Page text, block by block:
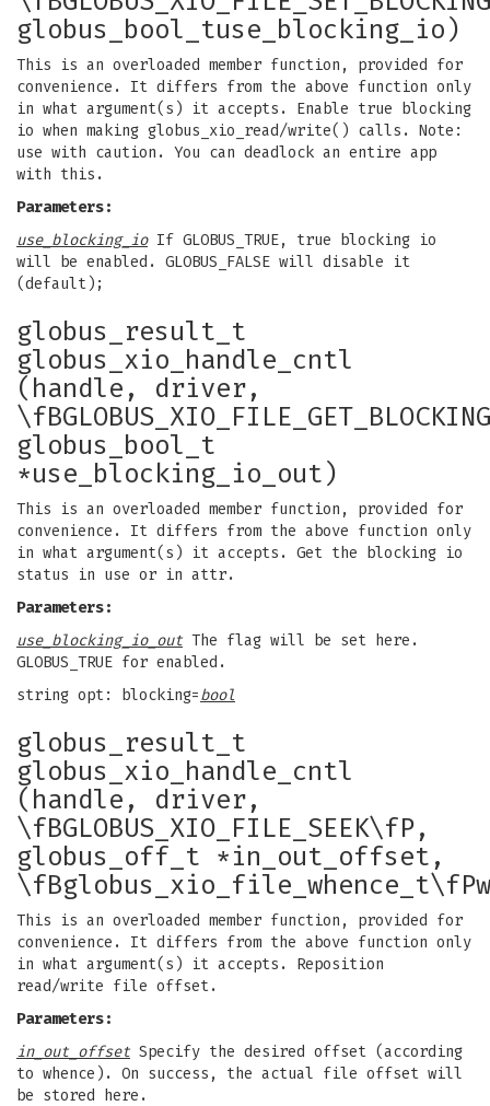
globus_bool_tuse_blocking_io)
This is an overloaded member function, provided for
convenience. It differs from the above function only
in what argument(s) it accepts. Enable true blocking
io when making globus_xio_read/write() calls. Note:
use with caution. You can deadlock an entire app
with this.
Parameters:
use_blocking_ioIf GLOBUS_TRUE, true blocking io
will be enabled. GLOBUS_FALSE will disable it
(default);
globus_result_t
globus_xio_handle_cntl
(handle, driver,
globus_bool_t
*use_blocking_io_out)
This is an overloaded member function, provided for
convenience. It differs from the above function only
in what argument(s) it accepts. Get the blocking io
status in use or in attr.
Parameters:
use_blocking_io_out The flag will be set here.
GLOBUS_TRUE for enabled.
string opt: blocking=bool
globus_result_t
globus_xio_handle_cntl
(handle, driver,
\fBGLOBUS_XIO_FILE_SEEK\fP,
globus_off_t *in_out_offset,
This is an overloaded member function, provided for
convenience. It differs from the above function only
in what argument(s) it accepts. Reposition
read/write file offset.
Parameters:
in_out_offset Specify the desired offset (according
to whence). On success, the actual file offset will
be stored here.